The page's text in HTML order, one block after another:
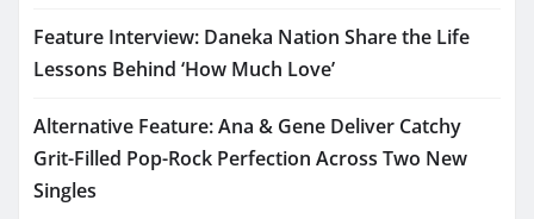
Feature Interview: Daneka Nation Share the Life
Lessons Behind ‘How Much Love’
Alternative Feature: Ana & Gene Deliver Catchy
Grit-Filled Pop-Rock Perfection Across Two New
Singles